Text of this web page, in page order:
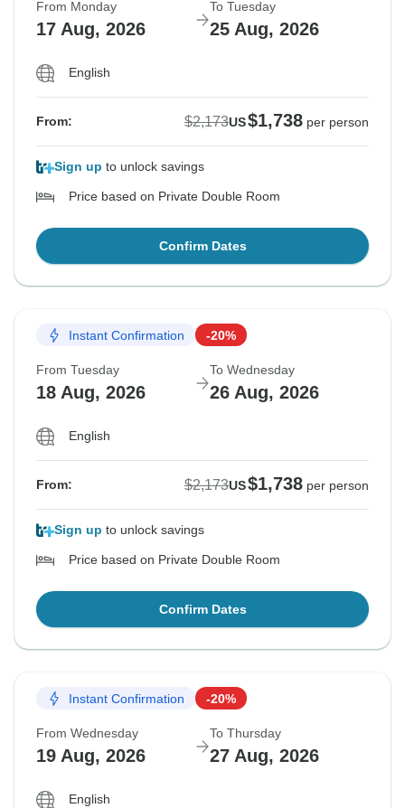
From Monday
17 Aug, 2026
To Tuesday
25 Aug, 2026
English
From: $2,173US$1,738 per person
Sign up to unlock savings
Price based on Private Double Room
Confirm Dates
Instant Confirmation -20%
From Tuesday
18 Aug, 2026
To Wednesday
26 Aug, 2026
English
From: $2,173US$1,738 per person
Sign up to unlock savings
Price based on Private Double Room
Confirm Dates
Instant Confirmation -20%
From Wednesday
19 Aug, 2026
To Thursday
27 Aug, 2026
English